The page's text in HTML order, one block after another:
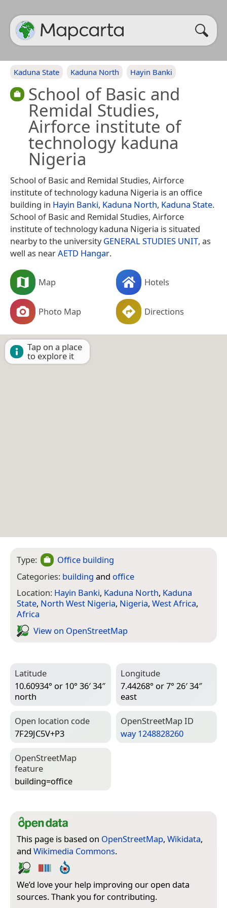
Kaduna State Kaduna North Hayin Banki
School of Basic and
Remidal Studies,
Airforce institute of
technology kaduna
Nigeria
School of Basic and Remidal Studies, Airforce
institute of technology kaduna Nigeria is an office
building in Hayin Banki, Kaduna North, Kaduna State.
School of Basic and Remidal Studies, Airforce
institute of technology kaduna Nigeria is situated
nearby to the universityGENERAL STUDIES UNIT, as
well as nearAETD Hangar.
Map Hotels
Photo Map Directions
Tap on a place
to explore it
Type:
Office building
Categories: building and office
Location: Hayin Banki, Kaduna North, Kaduna
State, North West Nigeria, Nigeria, West Africa,
Africa
View on Open­Street­Map
Latitude
10.60934° or 10° 36′ 34″
north
Longitude
7.44268° or 7° 26′ 34″
east
Open location code
7F29JC5V+P3
Open­Street­Map ID
way 1248828260
Open­Street­Map
feature
building=­office
This page is based on OpenStreetMap, Wikidata,
and Wikimedia Commons.
We’d love your help improving our open data
sources. Thank you for contributing.